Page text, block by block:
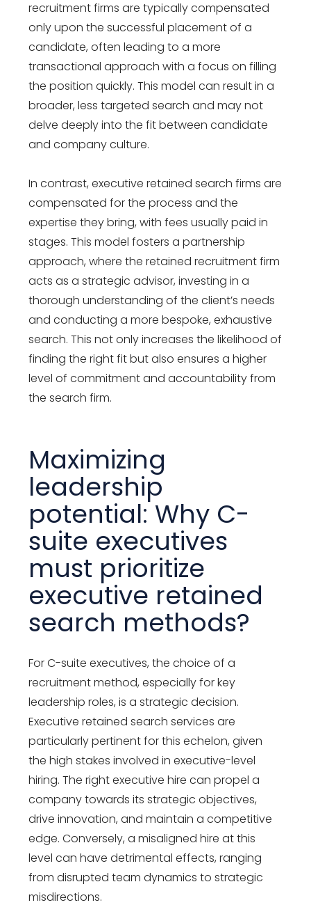
recruitment firms are typically compensated
only upon the successful placement of a
candidate, often leading to a more
transactional approach with a focus on filling
the position quickly. This model can result in a
broader, less targeted search and may not
delve deeply into the fit between candidate
and company culture.
In contrast, executive retained search firms are
compensated for the process and the
expertise they bring, with fees usually paid in
stages. This model fosters a partnership
approach, where the retained recruitment firm
acts as a strategic advisor, investing in a
thorough understanding of the client’s needs
and conducting a more bespoke, exhaustive
search. This not only increases the likelihood of
finding the right fit but also ensures a higher
level of commitment and accountability from
the search firm.
Maximizing
leadership
potential: Why C-
suite executives
must prioritize
executive retained
search methods?
For C-suite executives, the choice of a
recruitment method, especially for key
leadership roles, is a strategic decision.
Executive retained search services are
particularly pertinent for this echelon, given
the high stakes involved in executive-level
hiring. The right executive hire can propel a
company towards its strategic objectives,
drive innovation, and maintain a competitive
edge. Conversely, a misaligned hire at this
level can have detrimental effects, ranging
from disrupted team dynamics to strategic
misdirections.